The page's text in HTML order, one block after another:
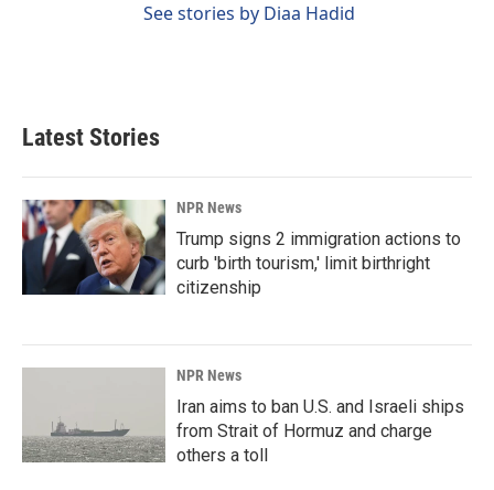
See stories by Diaa Hadid
Latest Stories
NPR News
Trump signs 2 immigration actions to
curb 'birth tourism,' limit birthright
citizenship
NPR News
Iran aims to ban U.S. and Israeli ships
from Strait of Hormuz and charge
others a toll